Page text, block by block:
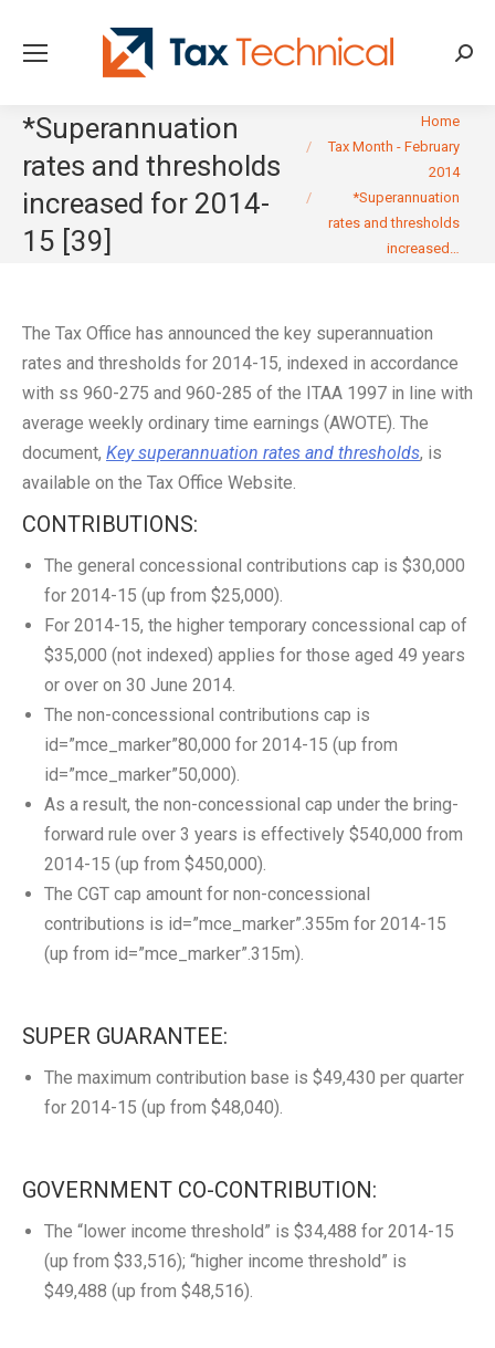
*Superannuation
rates and thresholds
increased for 2014-
15 [39]
Home
Tax Month - February
2014
*Superannuation
rates and thresholds
increased…
The Tax Office has announced the key superannuation
rates and thresholds for 2014-15, indexed in accordance
with ss 960-275 and 960-285 of the ITAA 1997 in line with
average weekly ordinary time earnings (AWOTE). The
document, Key superannuation rates and thresholds, is
available on the Tax Office Website.
CONTRIBUTIONS:
The general concessional contributions cap is $30,000
for 2014-15 (up from $25,000).
For 2014-15, the higher temporary concessional cap of
$35,000 (not indexed) applies for those aged 49 years
or over on 30 June 2014.
The non-concessional contributions cap is
id=”mce_marker”80,000 for 2014-15 (up from
id=”mce_marker”50,000).
As a result, the non-concessional cap under the bring-
forward rule over 3 years is effectively $540,000 from
2014-15 (up from $450,000).
The CGT cap amount for non-concessional
contributions is id=”mce_marker”.355m for 2014-15
(up from id=”mce_marker”.315m).
SUPER GUARANTEE:
The maximum contribution base is $49,430 per quarter
for 2014-15 (up from $48,040).
GOVERNMENT CO-CONTRIBUTION:
The “lower income threshold” is $34,488 for 2014-15
(up from $33,516); “higher income threshold” is
$49,488 (up from $48,516).